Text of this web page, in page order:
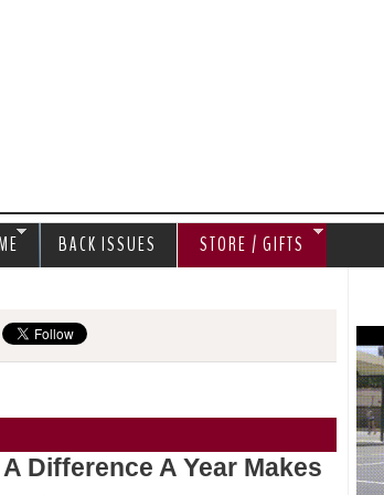
Difference A Year Makes
BACK ISSUES STORE / GIFTS